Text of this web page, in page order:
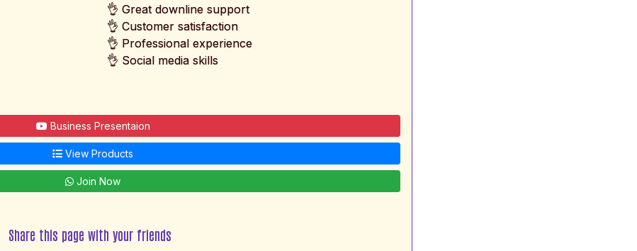
👌 Great downline support
👌 Customer satisfaction
👌 Professional experience
👌 Social media skills
Business Presentaion
View Products
Join Now
Share this page with your friends